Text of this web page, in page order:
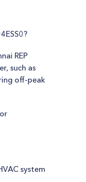
REP
such as
off-peak
system